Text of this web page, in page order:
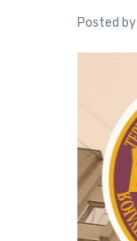
Posted by